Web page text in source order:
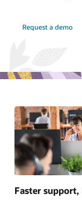
Request a demo
Faster